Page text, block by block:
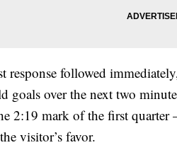
response followed
goals over the next two
2:19 mark of the first quarter
visitor’s favor.